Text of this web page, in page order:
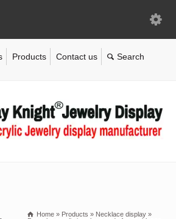
Products Contact us
Home » Products » Necklace display »